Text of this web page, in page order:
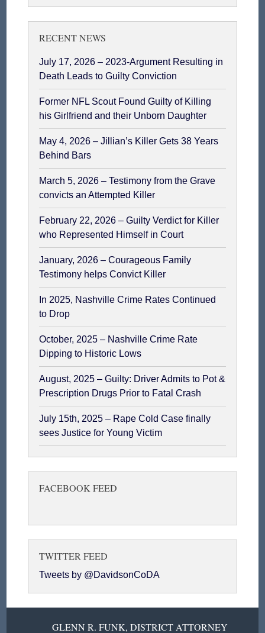
RECENT NEWS
July 17, 2026 – 2023-Argument Resulting in
Death Leads to Guilty Conviction
Former NFL Scout Found Guilty of Killing
his Girlfriend and their Unborn Daughter
May 4, 2026 – Jillian’s Killer Gets 38 Years
Behind Bars
March 5, 2026 – Testimony from the Grave
convicts an Attempted Killer
February 22, 2026 – Guilty Verdict for Killer
who Represented Himself in Court
January, 2026 – Courageous Family
Testimony helps Convict Killer
In 2025, Nashville Crime Rates Continued
to Drop
October, 2025 – Nashville Crime Rate
Dipping to Historic Lows
August, 2025 – Guilty: Driver Admits to Pot &
Prescription Drugs Prior to Fatal Crash
July 15th, 2025 – Rape Cold Case finally
sees Justice for Young Victim
FACEBOOK FEED
TWITTER FEED
Tweets by @DavidsonCoDA
GLENN R. FUNK, DISTRICT ATTORNEY